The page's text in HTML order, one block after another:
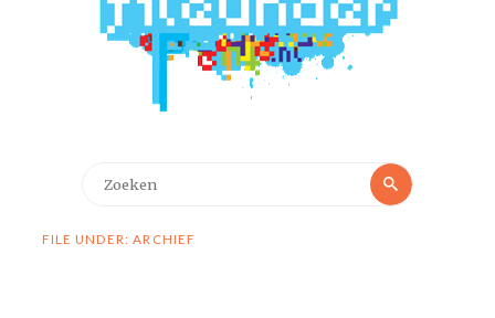
Zoeken
FILE UNDER: ARCHIEF